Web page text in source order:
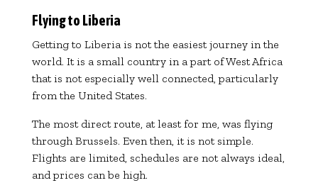
Flying to Liberia
Getting to Liberiais not the easiest journey in the
world. It is a small country in a part of West Africa
that is not especially well connected, particularly
from the United States.
The most direct route, at least for me, was flying
throughBrussels. Even then, it is not simple.
Flights are limited, schedules are not always ideal,
and prices can be high.